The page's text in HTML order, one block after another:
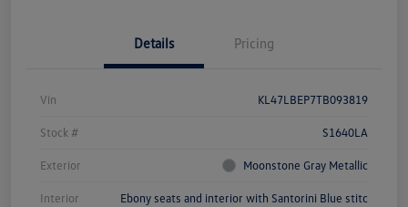
Details Pricing
Vin KL47LBEP7TB093819
Stock # S1640LA
Exterior Moonstone Gray Metallic
Interior Ebony seats and interior with Santorini Blue stitc